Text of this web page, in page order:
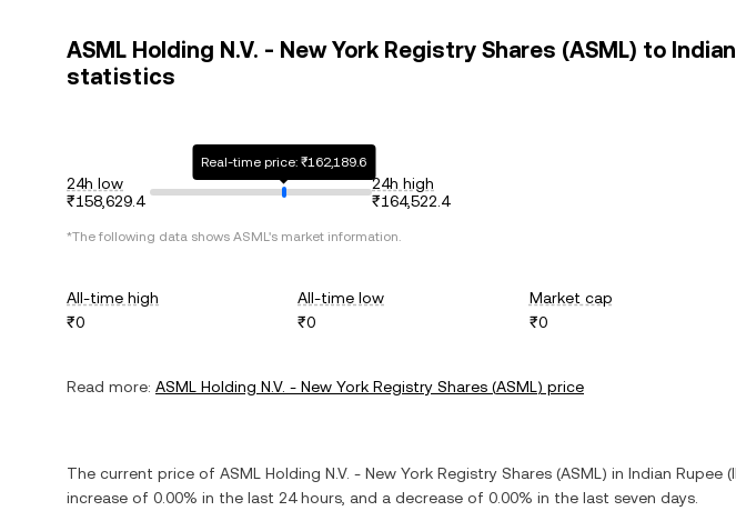
ASML Holding N.V. - New York Registry Shares (ASML) to
statistics
24h low
₹158,629.4
Real-time price: ₹162,189.6
24h high
₹164,522.4
*The following data shows ASML's market information.
All-time high
₹0
All-time low
₹0
Market cap
₹0
Read more: ASML Holding N.V. - New York Registry Shares (ASML) price
The current price of ASML Holding N.V. - New York Registry Shares (ASML ) in Indian Rupee (
increase of 0.00% in the last 24 hours, and a decrease of 0.00% in the last seven days.